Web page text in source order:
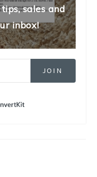
sales and
inbox!
JOIN